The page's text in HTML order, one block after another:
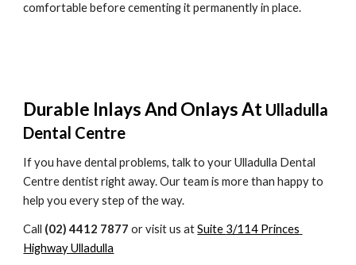
comfortable before cementing it permanently in place.
Durable Inlays And Onlays At Ulladulla
Dental Centre
If you have dental problems, talk to your Ulladulla Dental
Centre dentist right away. Our team is more than happy to
help you every step of the way.
Call (02) 4412 7877 or visit us at Suite 3/114 Princes
Highway Ulladulla